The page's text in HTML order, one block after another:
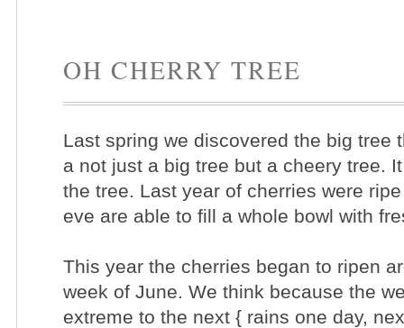
OH CHERRY TREE
Last spring we discovered the big tree
a not just a big tree but a cheery tree.
the tree. Last year of cherries were
eve are able to fill a whole bowl with
This year the cherries began to ripen
week of June. We think because the
extreme to the next { rains one day,